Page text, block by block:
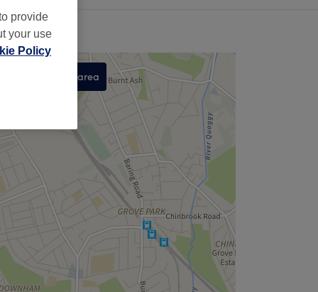
Search this area
provide
your use
Policy